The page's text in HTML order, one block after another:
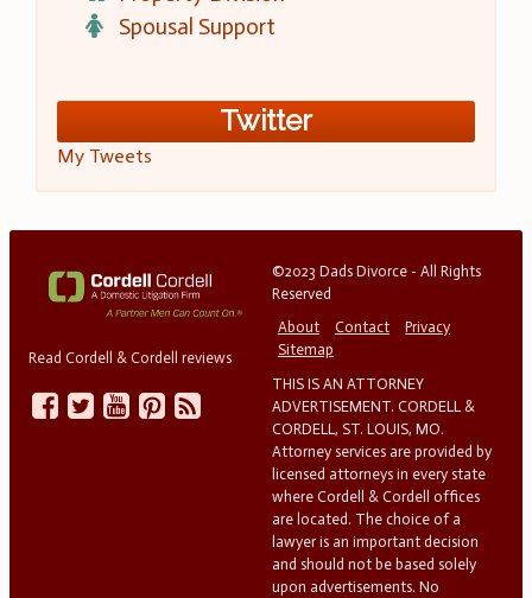
Spousal Support
Twitter
My Tweets
Read Cordell & Cordell reviews
©2023 Dads Divorce - All Rights
Reserved
About
Contact
Privacy
Sitemap
THIS IS AN ATTORNEY
ADVERTISEMENT. CORDELL &
CORDELL, ST. LOUIS, MO.
Attorney services are provided by
licensed attorneys in every state
where Cordell & Cordell offices
are located. The choice of a
lawyer is an important decision
and should not be based solely
upon advertisements. No